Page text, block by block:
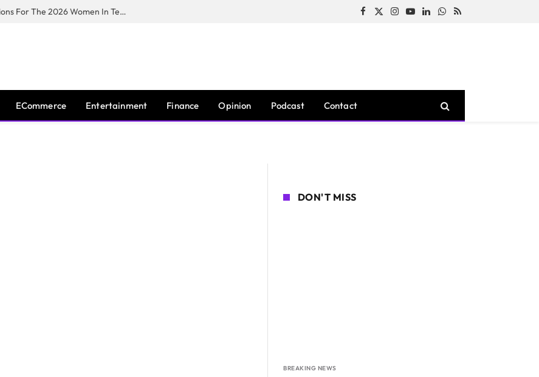
Huawei South Africa Opens Applications For The 2026 Women In Tech Digital Skills Training Programme Facebook
X
Instagram
YouTubeLinkedInWhatsApp
RSS
ECommerce Entertainment Finance Opinion Podcast Contact
DON'T MISS
BREAKING NEWS